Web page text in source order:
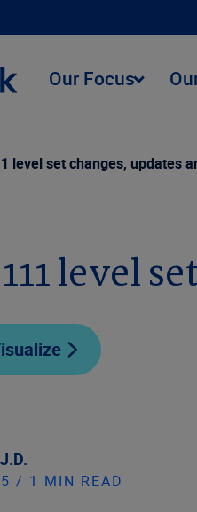
Our Focus
level set changes, updates
level
/ 1 MIN READ